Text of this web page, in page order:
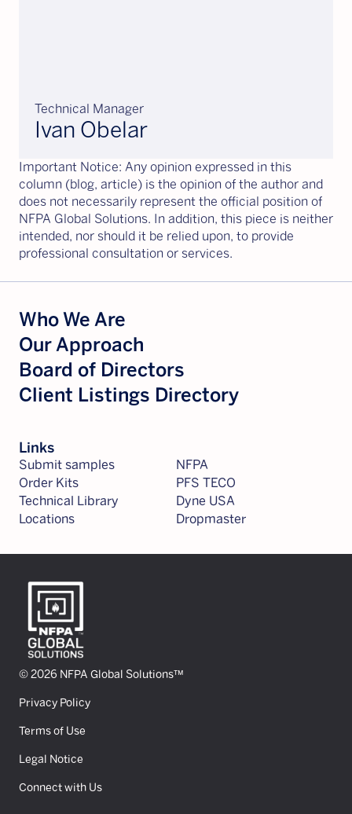
Technical Manager
Ivan Obelar
Important Notice: Any opinion expressed in this
column (blog, article) is the opinion of the author and
does not necessarily represent the official position of
NFPA Global Solutions. In addition, this piece is neither
intended, nor should it be relied upon, to provide
professional consultation or services.
Who We Are
Our Approach
Board of Directors
Client Listings Directory
Links
Submit samples
Order Kits
Technical Library
Locations
NFPA
PFS TECO
Dyne USA
Dropmaster
© 2026 NFPA Global Solutions™
Privacy Policy
Terms of Use
Legal Notice
Connect with Us